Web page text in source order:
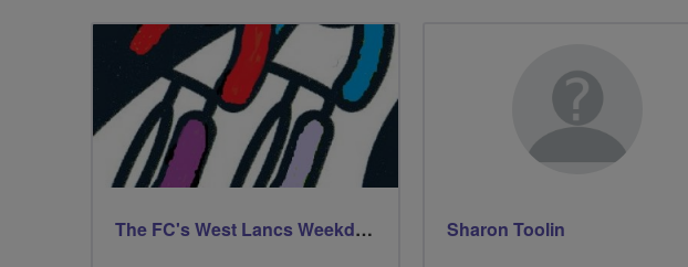
The FC's West Lancs Weekday Riders Sharon Toolin